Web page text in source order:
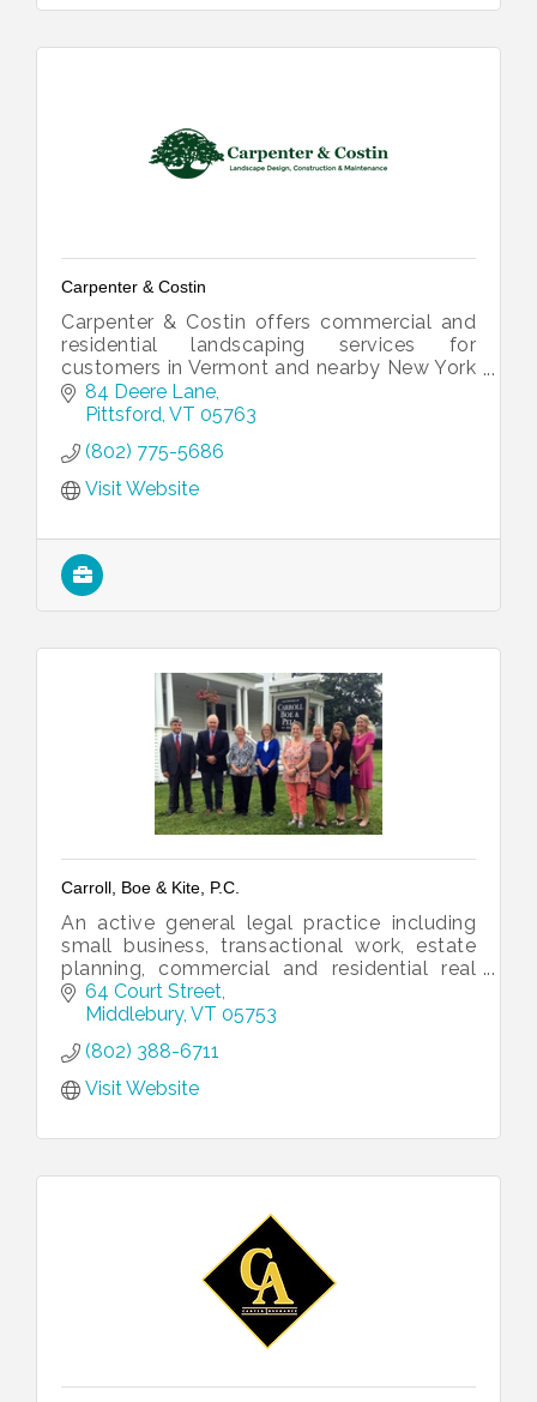
Carpenter & Costin
Carpenter & Costin offers commercial and
residential landscaping services for
customers in Vermont and nearby New York
and New Hampshire counties. We take pride
in being a full-service company, from p
84 Deere Lane
Pittsford VT 05763
(802) 775-5686
Visit Website
Carroll, Boe & Kite, P.C.
An active general legal practice including
small business, transactional work, estate
planning, commercial and residential real
estate, and litigation.
64 Court Street
Middlebury VT 05753
(802) 388-6711
Visit Website